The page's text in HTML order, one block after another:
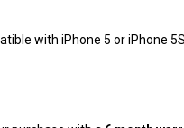
with iPhone 5 or iPhone 5S)